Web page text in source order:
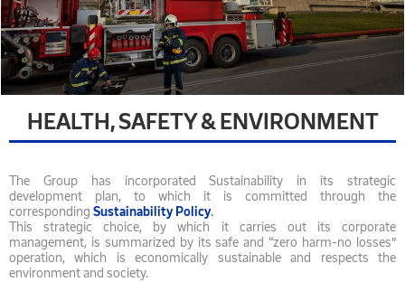
HEALTH, SAFETY & ENVIRONMENT
The Group has incorporated Sustainability in its strategic
development plan, to which it is committed through the
corresponding Sustainability Policy.
This strategic choice, by which it carries out its corporate
management, is summarized by its safe and “zero harm-no losses”
operation, which is economically sustainable and respects the
environment and society.